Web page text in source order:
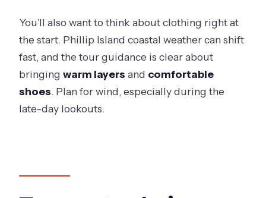
You’ll also want to think about clothing right at
the start. Phillip Island coastal weather can shift
fast, and the tour guidance is clear about
bringingwarm layers and comfortable
shoes. Plan for wind, especially during the
late-day lookouts.